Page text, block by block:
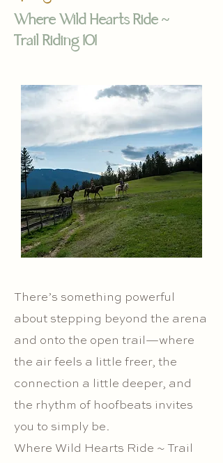
Where Wild Hearts Ride ~
Trail Riding 101
There’s something powerful
about stepping beyond the arena
and onto the open trail—where
the air feels a little freer, the
connection a little deeper, and
the rhythm of hoofbeats invites
you to simply be.
Where Wild Hearts Ride ~ Trail